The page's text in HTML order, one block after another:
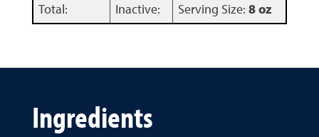
Total:
Inactive: Serving Size: 8 oz
Ingredients